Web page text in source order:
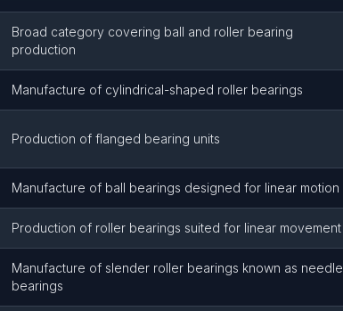
Broad category covering ball and roller bearing
production
Manufacture of cylindrical-shaped roller bearings
Production of flanged bearing units
Manufacture of ball bearings designed for linear motion
Production of roller bearings suited for linear movement
Manufacture of slender roller bearings known as needle
bearings